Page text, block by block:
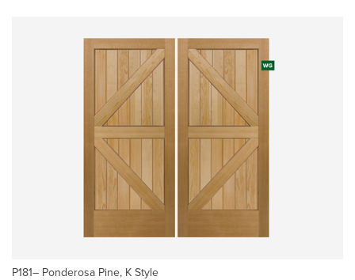
P181– Ponderosa Pine, K Style